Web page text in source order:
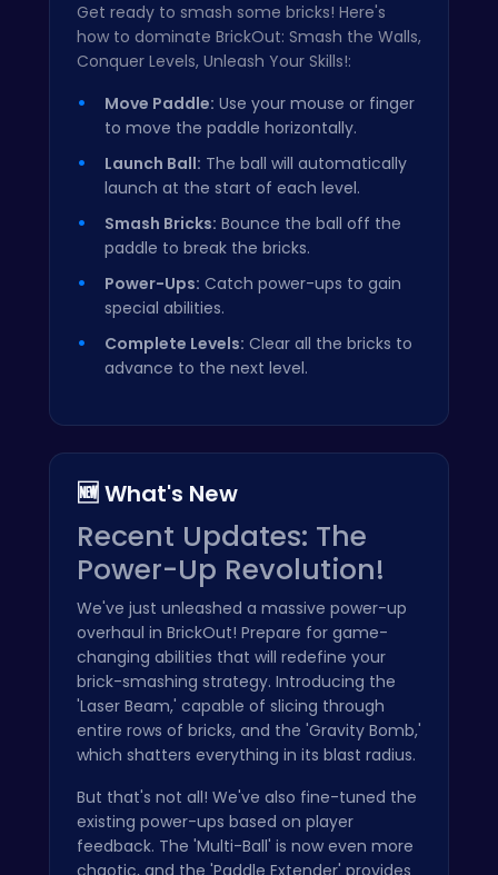
Get ready to smash some bricks! Here's
how to dominate BrickOut: Smash the Walls,
Conquer Levels, Unleash Your Skills!:
Move Paddle: Use your mouse or finger
to move the paddle horizontally.
Launch Ball: The ball will automatically
launch at the start of each level.
Smash Bricks: Bounce the ball off the
paddle to break the bricks.
Power-Ups: Catch power-ups to gain
special abilities.
Complete Levels: Clear all the bricks to
advance to the next level.
🆕 What's New
Recent Updates: The
Power-Up Revolution!
We've just unleashed a massive power-up
overhaul in BrickOut! Prepare for game-
changing abilities that will redefine your
brick-smashing strategy. Introducing the
'Laser Beam,' capable of slicing through
entire rows of bricks, and the 'Gravity Bomb,'
which shatters everything in its blast radius.
But that's not all! We've also fine-tuned the
existing power-ups based on player
feedback. The 'Multi-Ball' is now even more